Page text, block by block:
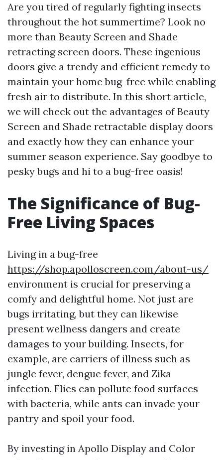
Are you tired of regularly fighting insects
throughout the hot summertime? Look no
more than Beauty Screen and Shade
retracting screen doors. These ingenious
doors give a trendy and efficient remedy to
maintain your home bug-free while enabling
fresh air to distribute. In this short article,
we will check out the advantages of Beauty
Screen and Shade retractable display doors
and exactly how they can enhance your
summer season experience. Say goodbye to
pesky bugs and hi to a bug-free oasis!
The Significance of Bug-
Free Living Spaces
Living in a bug-free
https://shop.apolloscreen.com/about-us/
environment is crucial for preserving a
comfy and delightful home. Not just are
bugs irritating, but they can likewise
present wellness dangers and create
damages to your building. Insects, for
example, are carriers of illness such as
jungle fever, dengue fever, and Zika
infection. Flies can pollute food surfaces
with bacteria, while ants can invade your
pantry and spoil your food.
By investing in Apollo Display and Color